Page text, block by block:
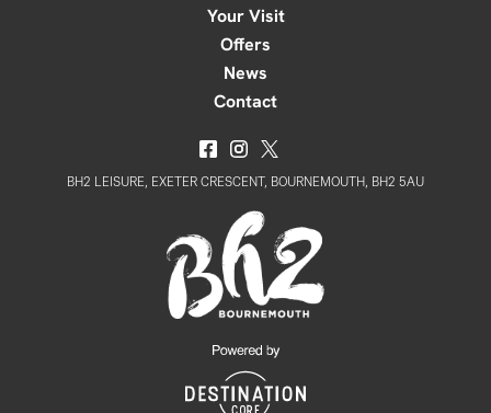
Your Visit
Offers
News
Contact
BH2 LEISURE, EXETER CRESCENT, BOURNEMOUTH, BH2 5AU